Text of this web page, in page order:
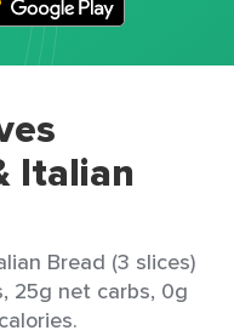
Italian
Bread (3 slices)
25g net carbs, 0g